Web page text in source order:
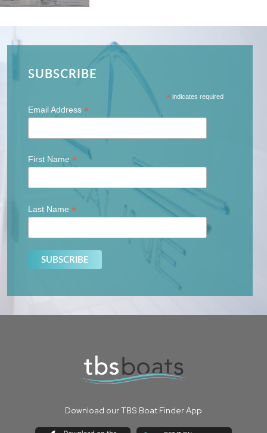
SUBSCRIBE
* indicates required
Email Address *
First Name *
Last Name *
Download our TBS Boat Finder App